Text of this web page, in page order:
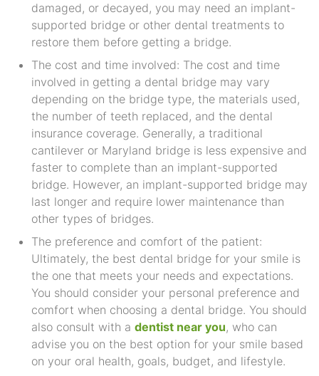
damaged, or decayed, you may need an implant-
supported bridge or other dental treatments to
restore them before getting a bridge.
The cost and time involved: The cost and time
involved in getting a dental bridge may vary
depending on the bridge type, the materials used,
the number of teeth replaced, and the dental
insurance coverage. Generally, a traditional
cantilever or Maryland bridge is less expensive and
faster to complete than an implant-supported
bridge. However, an implant-supported bridge may
last longer and require lower maintenance than
other types of bridges.
The preference and comfort of the patient:
Ultimately, the best dental bridge for your smile is
the one that meets your needs and expectations.
You should consider your personal preference and
comfort when choosing a dental bridge. You should
also consult with a dentist near you, who can
advise you on the best option for your smile based
on your oral health, goals, budget, and lifestyle.